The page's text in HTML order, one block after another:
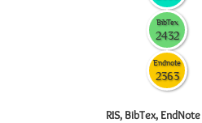
BibTex
2432
Endnote
2363
RIS, BibTex, EndNote